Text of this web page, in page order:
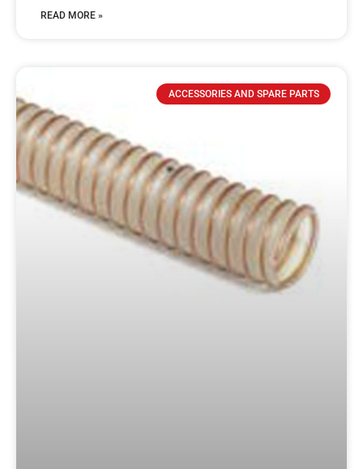
READ MORE »
ACCESSORIES AND SPARE PARTS